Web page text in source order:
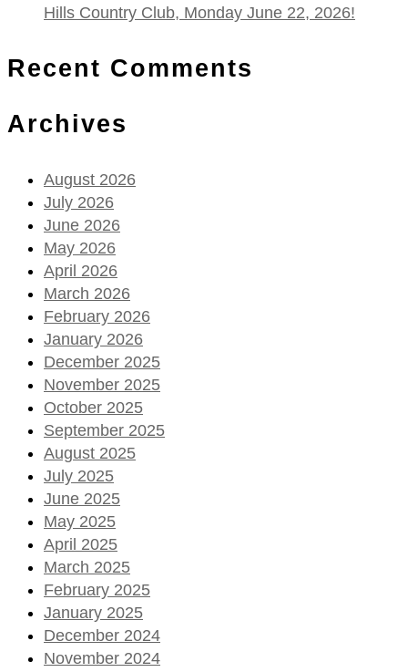
Hills Country Club, Monday June 22, 2026!
Recent Comments
Archives
August 2026
July 2026
June 2026
May 2026
April 2026
March 2026
February 2026
January 2026
December 2025
November 2025
October 2025
September 2025
August 2025
July 2025
June 2025
May 2025
April 2025
March 2025
February 2025
January 2025
December 2024
November 2024